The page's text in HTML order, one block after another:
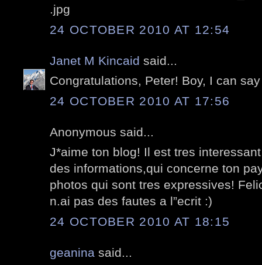
.jpg
24 OCTOBER 2010 AT 12:54
Janet M Kincaid said...
Congratulations, Peter! Boy, I can
24 OCTOBER 2010 AT 17:56
Anonymous said...
J*aime ton blog! Il est tres
des informations,qui concerne ton
photos qui sont tres expressives!
n.ai pas des fautes a l”ecrit :)
24 OCTOBER 2010 AT 18:15
geanina said...